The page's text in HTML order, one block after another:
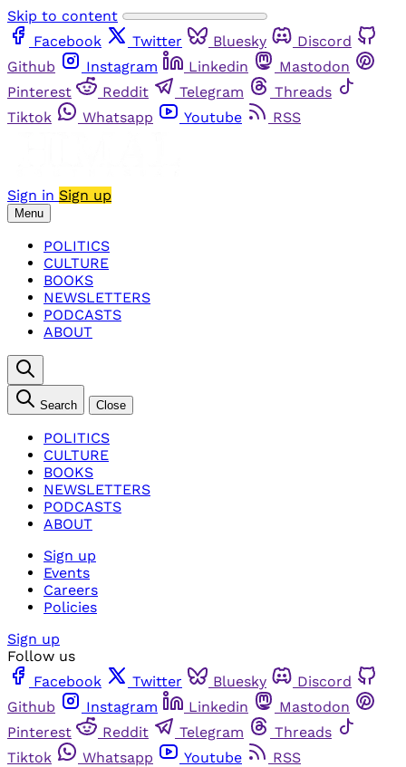
Skip to content
Facebook
Twitter Bluesky
Discord
Github
Instagram Linkedin
Mastodon
Pinterest
Reddit Telegram
Threads
Tiktok
Whatsapp Youtube RSS
Sign in Sign up
Menu
POLITICS
CULTURE
BOOKS
NEWSLETTERS
PODCASTS
ABOUT
Search Close
POLITICS
CULTURE
BOOKS
NEWSLETTERS
PODCASTS
ABOUT
Sign up
Events
Careers
Policies
Sign up
Follow us
Facebook
Twitter Bluesky
Discord
Github
Instagram Linkedin
Mastodon
Pinterest
Reddit Telegram
Threads
Tiktok
Whatsapp Youtube
RSS